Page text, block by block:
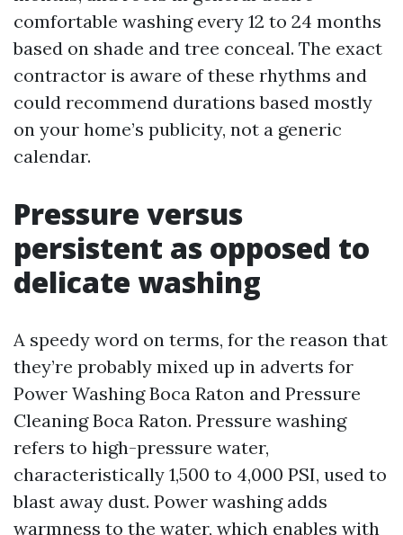
comfortable washing every 12 to 24 months
based on shade and tree conceal. The exact
contractor is aware of these rhythms and
could recommend durations based mostly
on your home’s publicity, not a generic
calendar.
Pressure versus
persistent as opposed to
delicate washing
A speedy word on terms, for the reason that
they’re probably mixed up in adverts for
Power Washing Boca Raton and Pressure
Cleaning Boca Raton. Pressure washing
refers to high-pressure water,
characteristically 1,500 to 4,000 PSI, used to
blast away dust. Power washing adds
warmness to the water, which enables with